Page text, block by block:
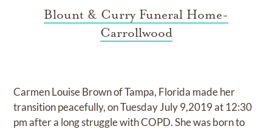
Blount & Curry Funeral Home-
Carrollwood
Carmen Louise Brown of Tampa, Florida made her
transition peacefully, on Tuesday July 9,2019 at 12:30
pm after a long struggle with COPD. She was born to